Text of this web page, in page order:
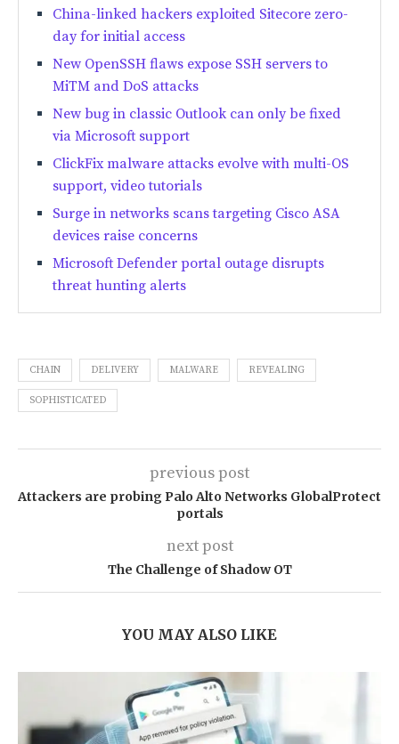
China-linked hackers exploited Sitecore zero-
day for initial access
New OpenSSH flaws expose SSH servers to
MiTM and DoS attacks
New bug in classic Outlook can only be fixed
via Microsoft support
ClickFix malware attacks evolve with multi-OS
support, video tutorials
Surge in networks scans targeting Cisco ASA
devices raise concerns
Microsoft Defender portal outage disrupts
threat hunting alerts
CHAIN DELIVERY MALWARE REVEALING
SOPHISTICATED
previous post
Attackers are probing Palo Alto Networks GlobalProtect
portals
next post
The Challenge of Shadow OT
YOU MAY ALSO LIKE